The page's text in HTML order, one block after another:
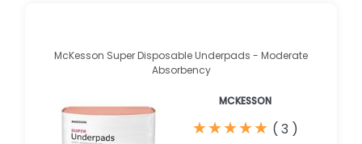
McKesson Super Disposable Underpads - Moderate
Absorbency
MCKESSON
★
★★
★★
★★
★★
★ ( 3 )